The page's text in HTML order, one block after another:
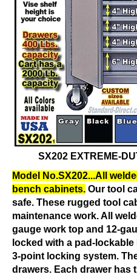
SX202 EXTREME-
Model No.SX202...All
bench cabinets. Our tool
safe. These rugged tool
maintenance work. All
gauge work top and 12-
locked with a pad-
3-point locking system.
drawers. Each drawer has